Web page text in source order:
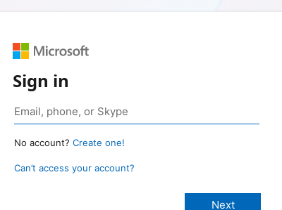
Sign in
No account? Create one!
Can’t access your account?